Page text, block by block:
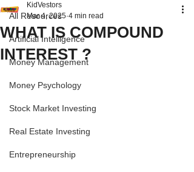
All Resources
Artificial Intelligence
Money Management
Money Psychology
Stock Market Investing
Real Estate Investing
Entrepreneurship
WHAT IS COMPOUND
INTEREST ?
KidVestors
Mar 4, 2025 4 min read